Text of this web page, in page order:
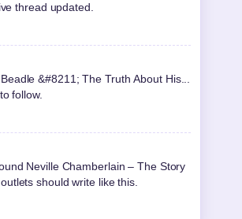
thread updated.
&#8211; The Truth About His...
follow.
Neville Chamberlain – The Story
should write like this.